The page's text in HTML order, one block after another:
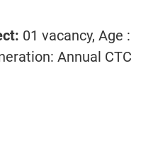
01 vacancy, Age :
Annual CTC